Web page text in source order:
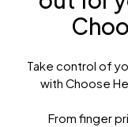
Take control of
with Choose
From finger